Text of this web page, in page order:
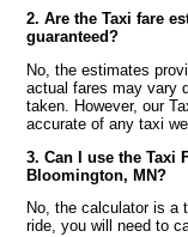
2. Are the Taxi fare
guaranteed?
No, the estimates
actual fares may vary
taken. However, our
accurate of any taxi
3. Can I use the Taxi
Bloomington, MN?
No, the calculator is a
ride, you will need to